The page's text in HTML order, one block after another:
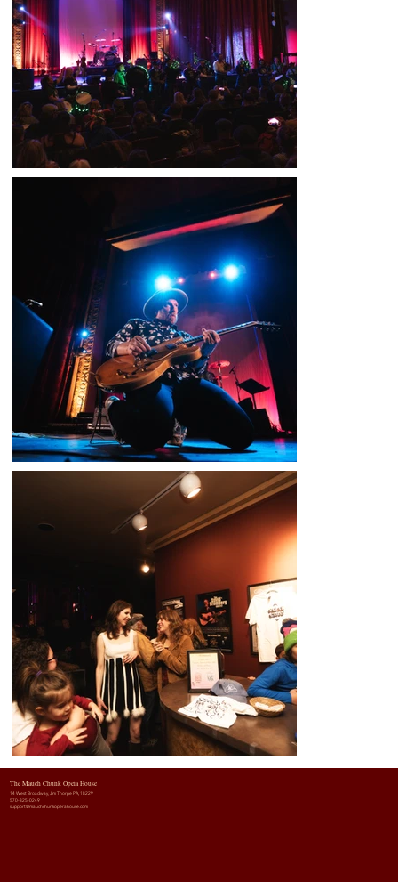
The Mauch Chunk Opera House
14 West Broadway, Jim Thorpe PA, 18229
570-325-0249
support@mauchchunkoperahouse.com